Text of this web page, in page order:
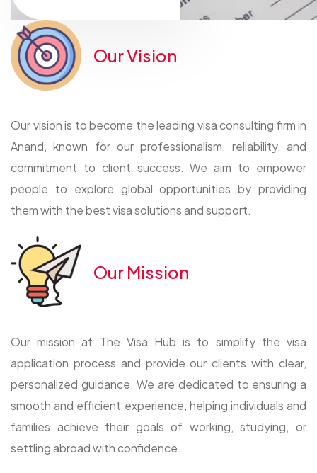
Our Vision
Our vision is to become the leading visa consulting firm in
Anand, known for our professionalism, reliability, and
commitment to client success. We aim to empower
people to explore global opportunities by providing
them with the best visa solutions and support.
Our Mission
Our mission at The Visa Hub is to simplify the visa
application process and provide our clients with clear,
personalized guidance. We are dedicated to ensuring a
smooth and efficient experience, helping individuals and
families achieve their goals of working, studying, or
settling abroad with confidence.